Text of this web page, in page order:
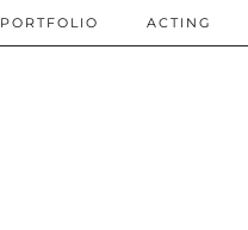
PORTFOLIO ACTING